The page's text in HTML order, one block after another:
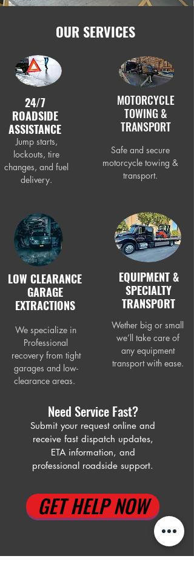
OUR SERVICES
24/7
ROADSIDE
ASSISTANCE
Jump starts,
lockouts, tire
changes, and fuel
delivery.
LOW CLEARANCE
GARAGE
EXTRACTIONS
We specialize in
Professional
recovery from tight
garages and low-
clearance areas.
MOTORCYCLE
TOWING &
TRANSPORT
Safe and secure
motorcycle towing &
transport.
EQUIPMENT &
SPECIALTY
TRANSPORT
Wether big or small
we’ll take care of
any equipment
transport with ease.
Need Service Fast?
Submit your request online and
receive fast dispatch updates,
ETA information, and
professional roadside support.
GET HELP NOW